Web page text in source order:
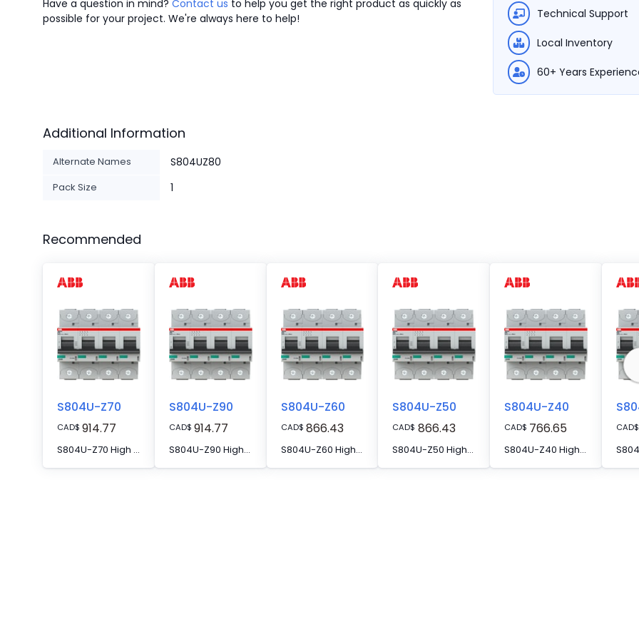
Have a question in mind? Contact us to help you get the right product as quickly as
possible for your project. We're always here to help!
Technical Support
Local Inventory
60+ Years
Additional Information
Alternate Names S804UZ80
Pack Size 1
Recommended
S804U-Z70
CAD$ 914.77
S804U-Z70 High Performance MCB
S804U-Z90
CAD$ 914.77
S804U-Z90 High Performance MCB
S804U-Z60
CAD$ 866.43
S804U-Z60 High Performance MCB
S804U-Z50
CAD$ 866.43
S804U-Z50 High Performance MCB
S804U-Z40
CAD$ 766.65
S804U-Z40 High Performance MCB
CAD$